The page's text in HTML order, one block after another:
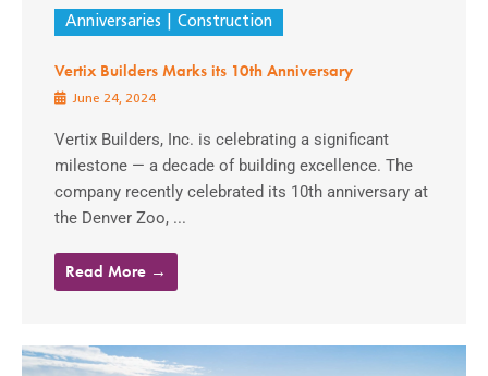
Anniversaries Construction
Vertix Builders Marks its 10th Anniversary
June 24, 2024
Vertix Builders, Inc. is celebrating a significant
milestone — a decade of building excellence. The
company recently celebrated its 10th anniversary at
the Denver Zoo, ...
Read More →